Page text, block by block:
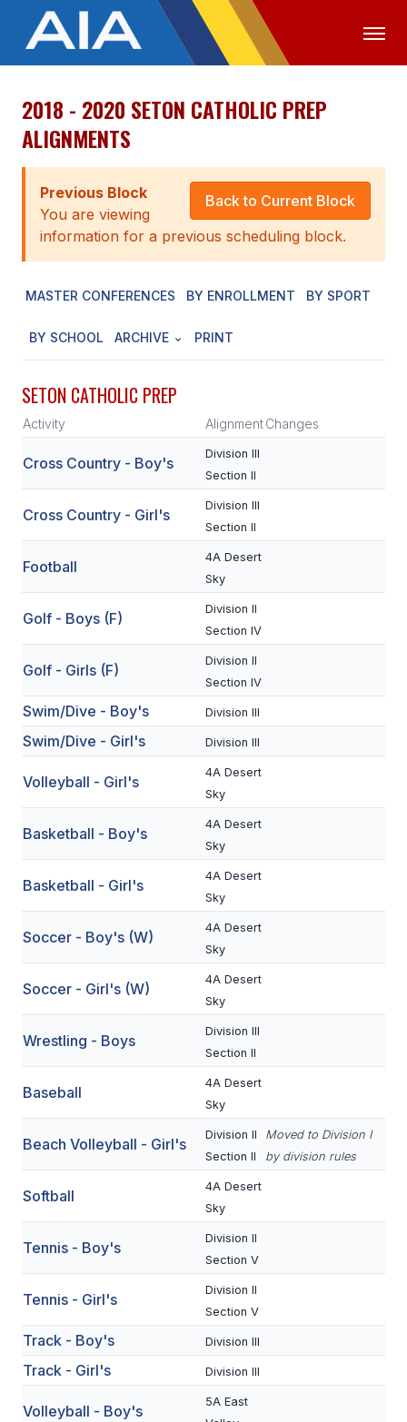
OFFICIALS MEDIA LOGIN
ABOUT
STAFF
EXECUTIVE BOARD
AWARDS
CONFERENCE ALIGNMENT
NEWSLETTER
CSIET
FALL SPORTS
FOOTBALL
VOLLEYBALL
BADMINTON
SOCCER
CROSS COUNTRY
GOLF
SWIM & DIVE
WINTER SPORTS
SOCCER
WRESTLING
UNIFIED
UNIFIED SPORTS
SPRING SPORTS
BASEBALL
2018 - 2020 SETON CATHOLIC PREP
ALIGNMENTS
Back to Current Block
Previous Block
You are viewing
information for a previous scheduling block.
MASTER CONFERENCES BY ENROLLMENT BY SPORT
BY SCHOOL ARCHIVE PRINT
SETON CATHOLIC PREP
Activity AlignmentChanges
Cross Country - Boy's
Division III
Section II
Cross Country - Girl's
Division III
Section II
Football
4A Desert
Sky
Golf - Boys (F)
Division II
Section IV
Golf - Girls (F)
Division II
Section IV
Swim/Dive - Boy's Division III
Swim/Dive - Girl's Division III
Volleyball - Girl's
4A Desert
Sky
Basketball - Boy's
4A Desert
Sky
Basketball - Girl's
4A Desert
Sky
Soccer - Boy's (W)
4A Desert
Sky
Soccer - Girl's (W)
4A Desert
Sky
Wrestling - Boys
Division III
Section II
Baseball
4A Desert
Sky
Beach Volleyball - Girl's
Division II
Section II
Moved to Division I
by division rules
Softball
4A Desert
Sky
Tennis - Boy's
Division II
Section V
Tennis - Girl's
Division II
Section V
Track - Boy's Division III
Track - Girl's Division III
Volleyball - Boy's
5A East